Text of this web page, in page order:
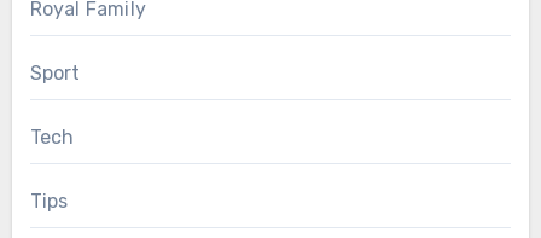
Royal Family
Sport
Tech
Tips